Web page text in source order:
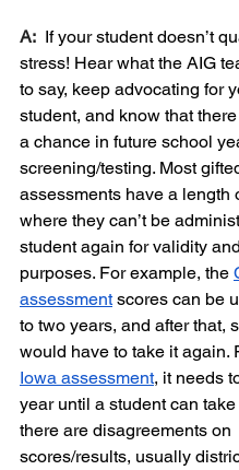
A: If your student doesn’t
stress! Hear what the AIG
to say, keep advocating for
student, and know that
a chance in future school
screening/testing. Most
assessments have a length
where they can’t be
student again for validity
purposes. For example, the
assessment scores can be
to two years, and after that,
would have to take it again.
Iowa assessment, it needs
year until a student can
there are disagreements on
scores/results, usually